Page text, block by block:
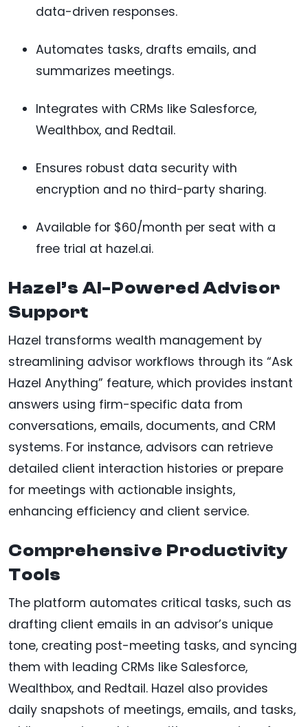
data-driven responses.
Automates tasks, drafts emails, and
summarizes meetings.
Integrates with CRMs like Salesforce,
Wealthbox, and Redtail.
Ensures robust data security with
encryption and no third-party sharing.
Available for $60/month per seat with a
free trial at hazel.ai.
Hazel’s AI-Powered Advisor
Support
Hazel transforms wealth management by
streamlining advisor workflows through its “Ask
Hazel Anything” feature, which provides instant
answers using firm-specific data from
conversations, emails, documents, and CRM
systems. For instance, advisors can retrieve
detailed client interaction histories or prepare
for meetings with actionable insights,
enhancing efficiency and client service.
Comprehensive Productivity
Tools
The platform automates critical tasks, such as
drafting client emails in an advisor’s unique
tone, creating post-meeting tasks, and syncing
them with leading CRMs like Salesforce,
Wealthbox, and Redtail. Hazel also provides
daily snapshots of meetings, emails, and tasks,